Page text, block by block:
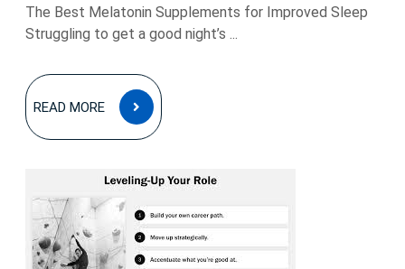
The Best Melatonin Supplements for Improved Sleep
Struggling to get a good night’s ...
READ MORE
READ
MORE